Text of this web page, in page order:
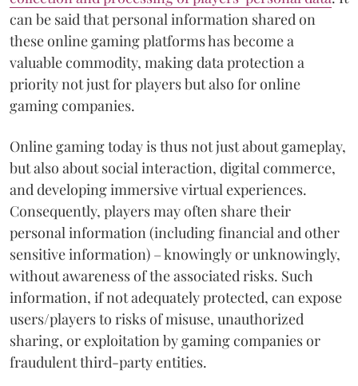
can be said that personal information shared on
these online gaming platforms has become a
valuable commodity, making data protection a
priority not just for players but also for online
gaming companies.
Online gaming today is thus not just about gameplay,
but also about social interaction, digital commerce,
and developing immersive virtual experiences.
Consequently, players may often share their
personal information (including financial and other
sensitive information) – knowingly or unknowingly,
without awareness of the associated risks. Such
information, if not adequately protected, can expose
users/players to risks of misuse, unauthorized
sharing, or exploitation by gaming companies or
fraudulent third-party entities.